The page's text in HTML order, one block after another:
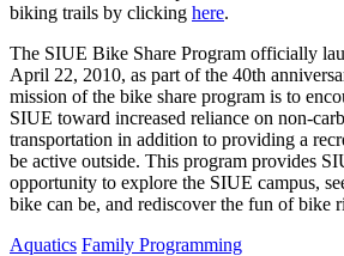
biking trails by clicking here.
The SIUE Bike Share Program officially
April 22, 2010, as part of the 40th
mission of the bike share program is to
SIUE toward increased reliance on non-
transportation in addition to providing a
be active outside. This program provides
opportunity to explore the SIUE campus,
bike can be, and rediscover the fun of bike
Aquatics Family Programming